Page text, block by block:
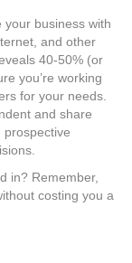
your business with
and other
40-50% (or
you’re working
for your needs.
and share
prospective
in? Remember,
costing you a